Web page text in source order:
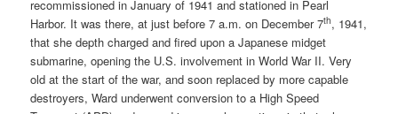
recommissioned in January of 1941 and stationed in Pearl
Harbor. It was there, at just before 7 a.m. on December 7th, 1941,
that she depth charged and fired upon a Japanese midget
submarine, opening the U.S. involvement in World War II. Very
old at the start of the war, and soon replaced by more capable
destroyers, Ward underwent conversion to a High Speed